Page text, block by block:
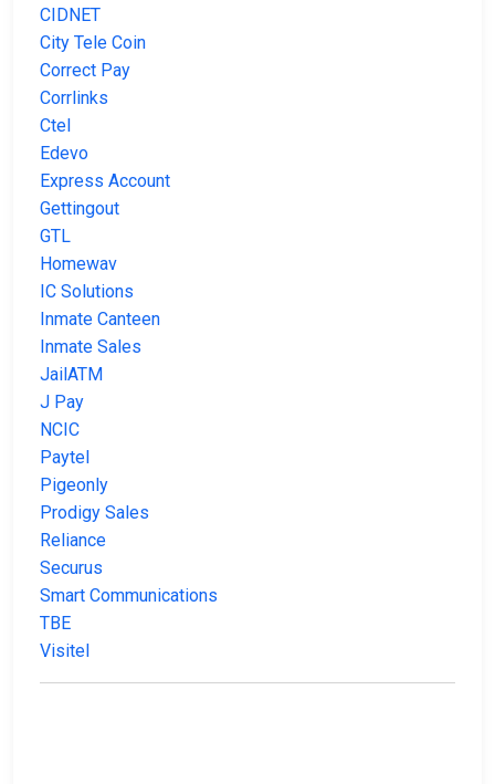
CIDNET
City Tele Coin
Correct Pay
Corrlinks
Ctel
Edevo
Express Account
Gettingout
GTL
Homewav
IC Solutions
Inmate Canteen
Inmate Sales
JailATM
J Pay
NCIC
Paytel
Pigeonly
Prodigy Sales
Reliance
Securus
Smart Communications
TBE
Visitel